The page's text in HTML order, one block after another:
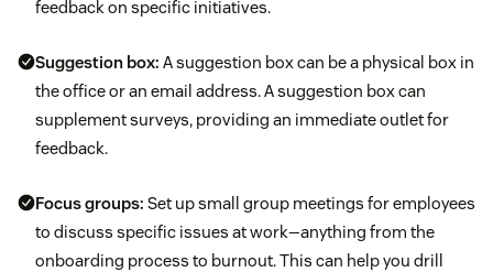
feedback on specific initiatives.
Suggestion box: A suggestion box can be a physical box in
the office or an email address. A suggestion box can
supplement surveys, providing an immediate outlet for
feedback.
Focus groups: Set up small group meetings for employees
to discuss specific issues at work—anything from the
onboarding process to burnout. This can help you drill